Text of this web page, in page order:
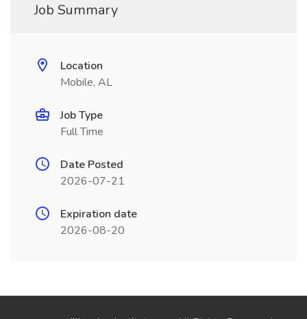
Job Summary
Location
Mobile, AL
Job Type
Full Time
Date Posted
2026-07-21
Expiration date
2026-08-20